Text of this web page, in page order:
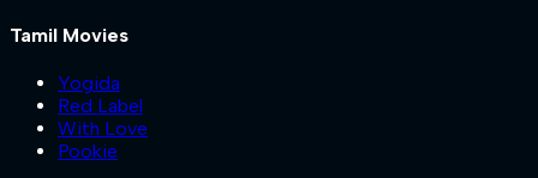
Tamil Movies
Yogida
Red Label
With Love
Pookie